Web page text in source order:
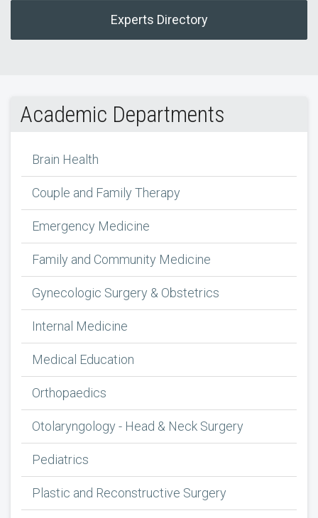
Experts Directory
Academic Departments
Brain Health
Couple and Family Therapy
Emergency Medicine
Family and Community Medicine
Gynecologic Surgery & Obstetrics
Internal Medicine
Medical Education
Orthopaedics
Otolaryngology - Head & Neck Surgery
Pediatrics
Plastic and Reconstructive Surgery